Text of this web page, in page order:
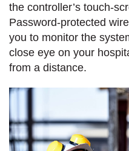
the controller’s touch-
Password-protected
you to monitor the
close eye on your
from a distance.